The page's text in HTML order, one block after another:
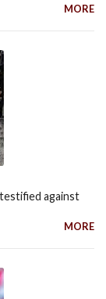
MORE
against
MORE